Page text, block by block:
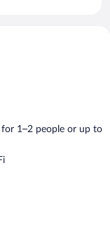
with rainfall
This Langkawi
up to 6 devices).
of bedsheets
is provided and
outdoor pool and
either on site
outdoor pool and
1–2 people or up to